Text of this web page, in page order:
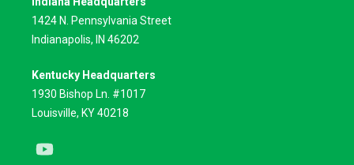
1424 N. Pennsylvania Street
Indianapolis, IN 46202
Kentucky Headquarters
1930 Bishop Ln. #1017
Louisville, KY 40218